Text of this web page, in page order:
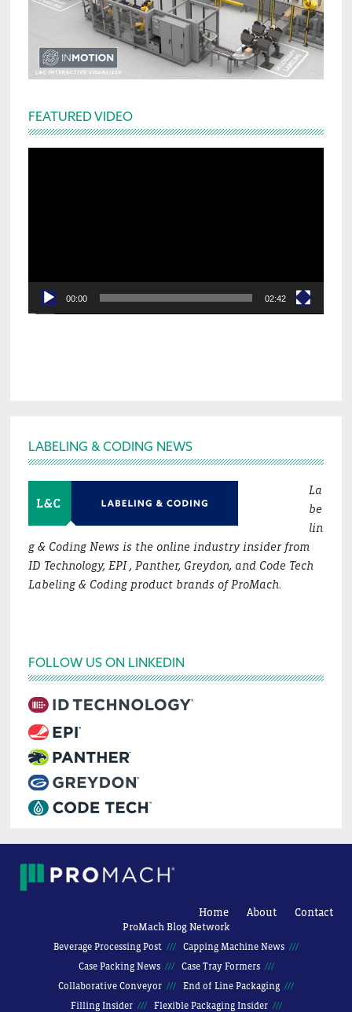
FEATURED VIDEO
00:00 02:42
Footer
LABELING & CODING NEWS
La
be
lin
g & Coding News is the online industry insider from
ID Technology, EPI , Panther, Greydon, and Code Tech
Labeling & Coding product brands of ProMach.
FOLLOW US ON LINKEDIN
Home About Contact
ProMach Blog Network
Beverage Processing Post
Capping Machine News
Case Packing News
Case Tray Formers
Collaborative Conveyor
End of Line Packaging
Filling Insider
Flexible Packaging Insider